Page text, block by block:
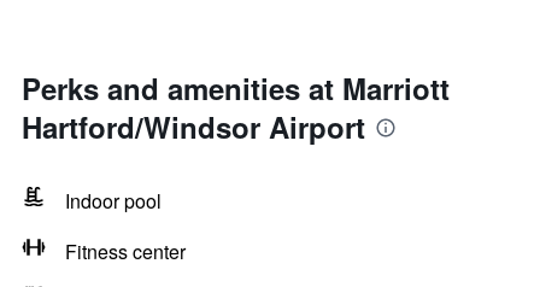
Perks and amenities at Marriott
Hartford/Windsor Airport
Indoor pool
Fitness center